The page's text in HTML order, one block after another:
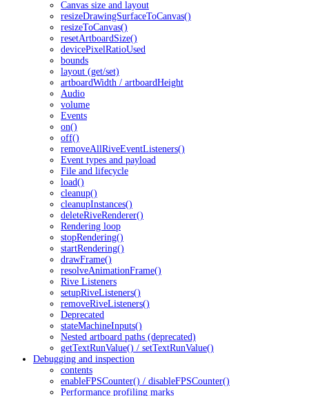
Canvas size and layout
resizeDrawingSurfaceToCanvas()
resizeToCanvas()
resetArtboardSize()
devicePixelRatioUsed
bounds
layout (get/set)
artboardWidth / artboardHeight
Audio
volume
Events
on()
off()
removeAllRiveEventListeners()
Event types and payload
File and lifecycle
load()
cleanup()
cleanupInstances()
deleteRiveRenderer()
Rendering loop
stopRendering()
startRendering()
drawFrame()
resolveAnimationFrame()
Rive Listeners
setupRiveListeners()
removeRiveListeners()
Deprecated
stateMachineInputs()
Nested artboard paths (deprecated)
getTextRunValue() / setTextRunValue()
Debugging and inspection
contents
enableFPSCounter() / disableFPSCounter()
Performance profiling marks